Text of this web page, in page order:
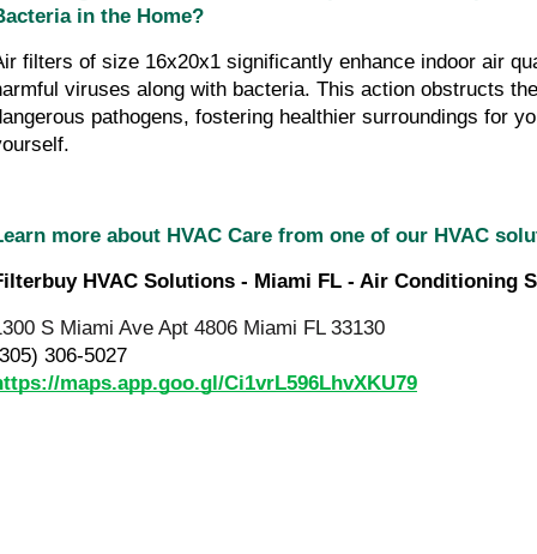
in the Home?
filters of size 16x20x1 significantly enhance indoor air
viruses along with bacteria. This action obstructs
pathogens, fostering healthier surroundings for
more about HVAC Care from one of our HVAC
HVAC Solutions - Miami FL - Air Conditioning
S Miami Ave Apt 4806 Miami FL 33130
306-5027
maps.app.goo.gl/Ci1vrL596LhvXKU79